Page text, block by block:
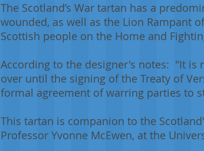
The Scotland’s War tartan has a
wounded, as well as the Lion Rampant
Scottish people on the Home and
According to the designer's notes: "It is
over until the signing of the Treaty of
formal agreement of warring parties to
This tartan is companion to the
Professor Yvonne McEwen, at the